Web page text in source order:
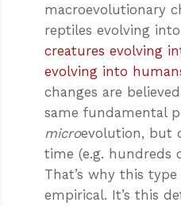
macroevolutionary
reptiles evolving
creatures evolving
evolving into
changes are
same fundamental
microevolution, but
time (e.g. hundreds
That’s why this
empirical. It’s this